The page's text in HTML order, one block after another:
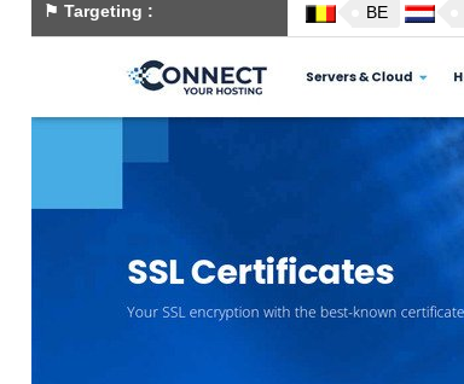
⚑ Targeting : BE